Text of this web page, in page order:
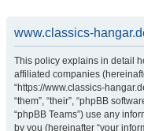
www.classics-
This policy explains in detail
affiliated companies
“https://www.classics-
“them”, “their”, “phpBB
“phpBB Teams”) use any
by you (hereinafter “your